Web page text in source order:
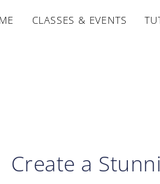
CLASSES & EVENTS
Create a